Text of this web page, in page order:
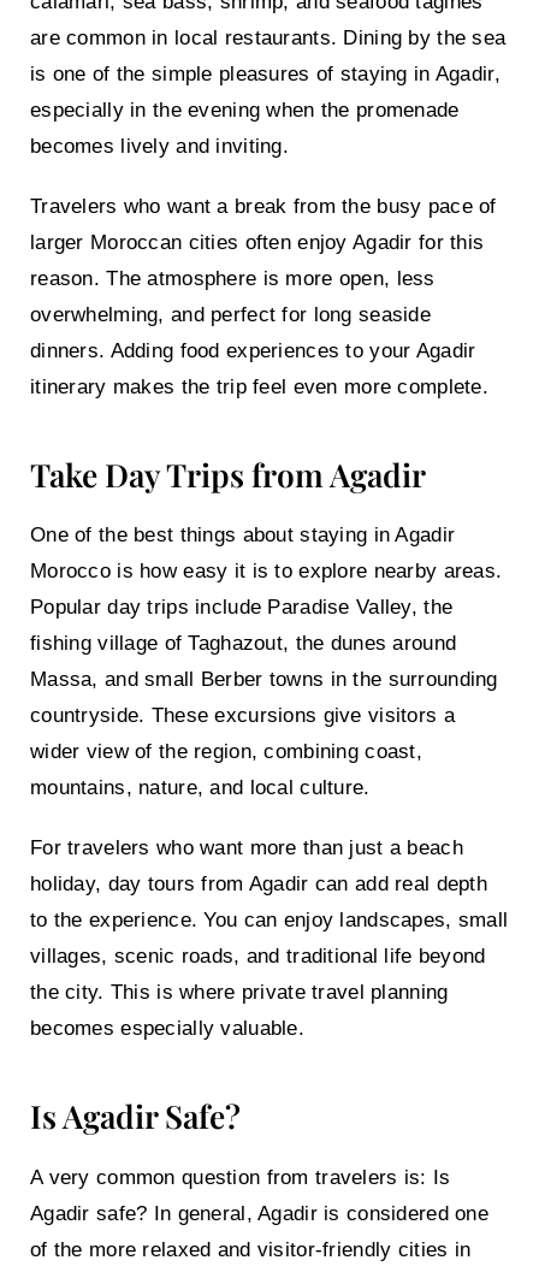
are common in local restaurants. Dining by the sea
is one of the simple pleasures of staying in Agadir,
especially in the evening when the promenade
becomes lively and inviting.
Travelers who want a break from the busy pace of
larger Moroccan cities often enjoy Agadir for this
reason. The atmosphere is more open, less
overwhelming, and perfect for long seaside
dinners. Adding food experiences to your Agadir
itinerary makes the trip feel even more complete.
Take Day Trips from Agadir
One of the best things about staying in Agadir
Morocco is how easy it is to explore nearby areas.
Popular day trips include Paradise Valley, the
fishing village of Taghazout, the dunes around
Massa, and small Berber towns in the surrounding
countryside. These excursions give visitors a
wider view of the region, combining coast,
mountains, nature, and local culture.
For travelers who want more than just a beach
holiday, day tours from Agadir can add real depth
to the experience. You can enjoy landscapes, small
villages, scenic roads, and traditional life beyond
the city. This is where private travel planning
becomes especially valuable.
Is Agadir Safe?
A very common question from travelers is: Is
Agadir safe? In general, Agadir is considered one
of the more relaxed and visitor-friendly cities in